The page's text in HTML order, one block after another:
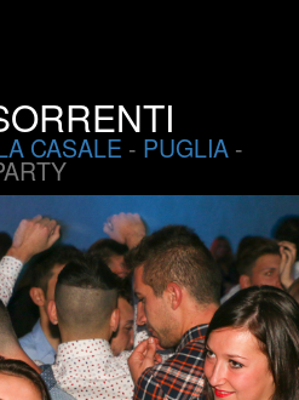
CASALE - PUGLIA-